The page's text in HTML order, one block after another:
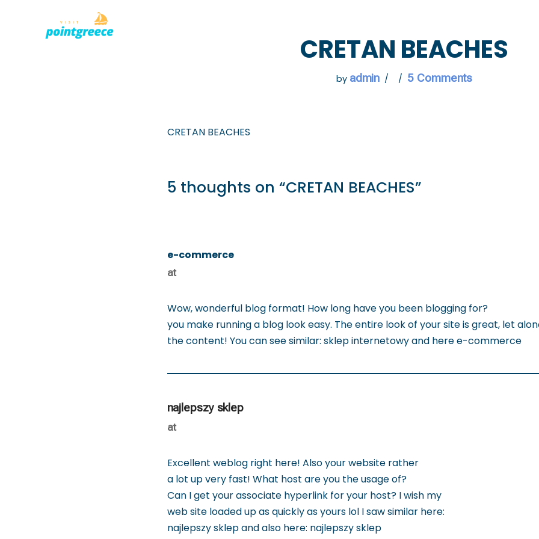
CRETAN BEACHES
by admin 5 Comments
CRETAN BEACHES
5 thoughts on “CRETAN BEACHES”
e-commerce
at
Wow, wonderful blog format! How long have you been blogging for?
you make running a blog look easy. The entire look of your site is great, let
the content! You can see similar: sklep internetowy and here e-commerce
najlepszy sklep
at
Excellent weblog right here! Also your website rather
a lot up very fast! What host are you the usage of?
Can I get your associate hyperlink for your host? I wish my
web site loaded up as quickly as yours lol I saw similar here:
najlepszy sklep and also here: najlepszy sklep